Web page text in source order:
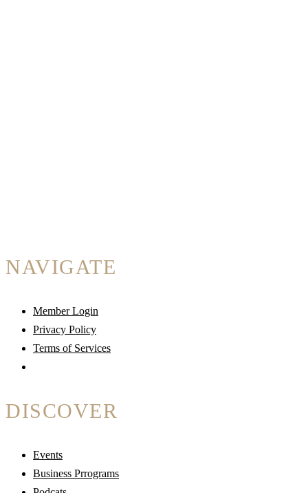
NAVIGATE
Member Login
Privacy Policy
Terms of Services
DISCOVER
Events
Business Prrograms